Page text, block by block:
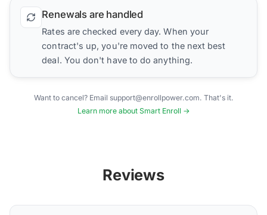
Renewals are handled
Rates are checked every day. When your
contract's up, you're moved to the next best
deal. You don't have to do anything.
Want to cancel? Email support@enrollpower.com. That's it.
Learn more about Smart Enroll →
Reviews